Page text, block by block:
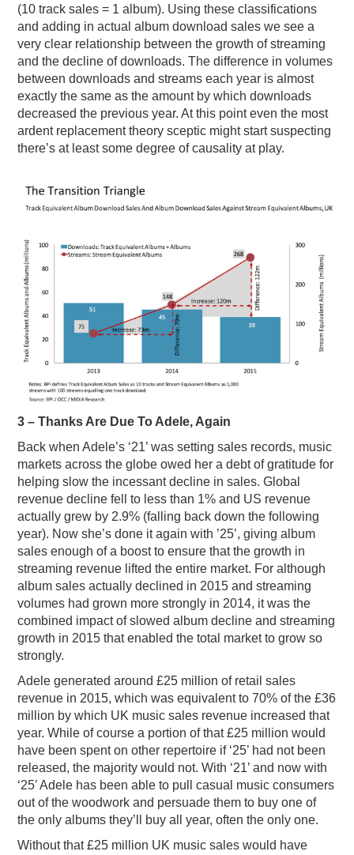
(10 track sales = 1 album). Using these classifications
and adding in actual album download sales we see a
very clear relationship between the growth of streaming
and the decline of downloads. The difference in volumes
between downloads and streams each year is almost
exactly the same as the amount by which downloads
decreased the previous year. At this point even the most
ardent replacement theory sceptic might start suspecting
there’s at least some degree of causality at play.
3 – Thanks Are Due To Adele, Again
Back when Adele’s ‘21’ was setting sales records, music
markets across the globe owed her a debt of gratitude for
helping slow the incessant decline in sales. Global
revenue decline fell to less than 1% and US revenue
actually grew by 2.9% (falling back down the following
year). Now she’s done it again with ’25’, giving album
sales enough of a boost to ensure that the growth in
streaming revenue lifted the entire market. For although
album sales actually declined in 2015 and streaming
volumes had grown more strongly in 2014, it was the
combined impact of slowed album decline and streaming
growth in 2015 that enabled the total market to grow so
strongly.
Adele generated around £25 million of retail sales
revenue in 2015, which was equivalent to 70% of the £36
million by which UK music sales revenue increased that
year. While of course a portion of that £25 million would
have been spent on other repertoire if ‘25’ had not been
released, the majority would not. With ‘21’ and now with
‘25’ Adele has been able to pull casual music consumers
out of the woodwork and persuade them to buy one of
the only albums they’ll buy all year, often the only one.
Without that £25 million UK music sales would have